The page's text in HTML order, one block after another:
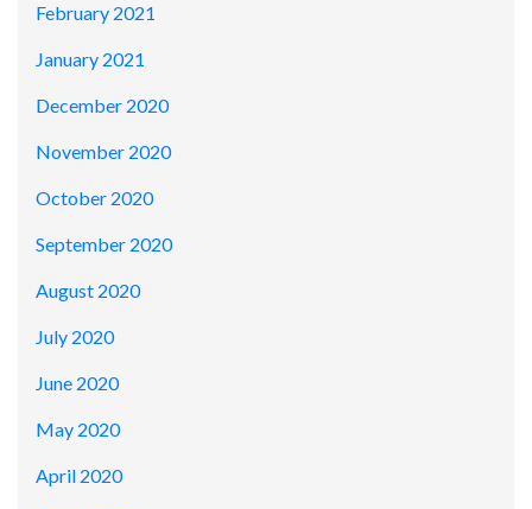
February 2021
January 2021
December 2020
November 2020
October 2020
September 2020
August 2020
July 2020
June 2020
May 2020
April 2020